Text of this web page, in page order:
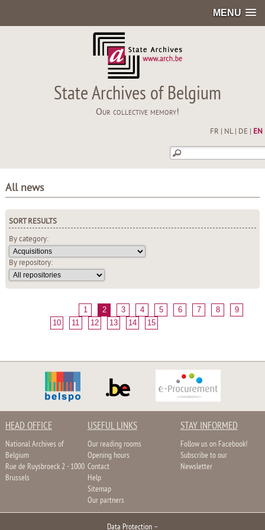
MENU
State Archives of Belgium
Our collective memory!
FR NL| DE EN
All news
SORT RESULTS
By category:
By repository:
1 2 3 4 5 6 7 8
9
10
11 12 13 14 15
HEAD OFFICE
National Archives of
Belgium
Rue de Ruysbroeck 2 - 1000
Brussels
USEFUL LINKS
Our reading rooms
Opening hours
Contact
Help
Sitemap
Our partners
STAY INFORMED
Follow us on Facebook!
Subscribe to our
Newsletter
Data Protection –